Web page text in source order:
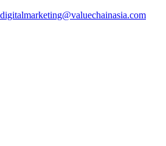
digitalmarketing@valuechainasia.com